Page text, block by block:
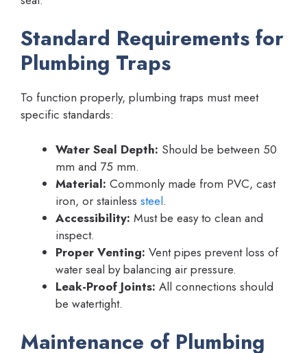
Standard Requirements for
Plumbing Traps
To function properly, plumbing traps must meet
specific standards:
Water Seal Depth: Should be between 50
mm and 75 mm.
Material: Commonly made from PVC, cast
iron, or stainless steel.
Accessibility: Must be easy to clean and
inspect.
Proper Venting: Vent pipes prevent loss of
water seal by balancing air pressure.
Leak-Proof Joints: All connections should
be watertight.
Maintenance of Plumbing